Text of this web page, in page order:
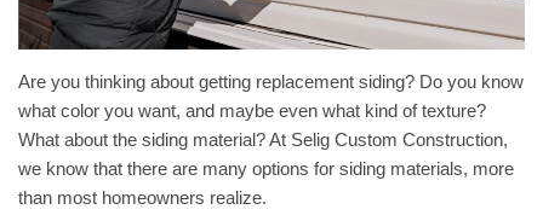
Are you thinking about getting replacement siding? Do you know
what color you want, and maybe even what kind of texture?
What about the siding material? At Selig Custom Construction,
we know that there are many options for siding materials, more
than most homeowners realize.